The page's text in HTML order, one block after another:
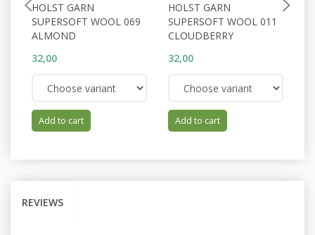
HOLST GARN
SUPERSOFT WOOL 069
ALMOND
32,00
Add to cart
HOLST GARN
SUPERSOFT WOOL 011
CLOUDBERRY
32,00
Add to cart
REVIEWS